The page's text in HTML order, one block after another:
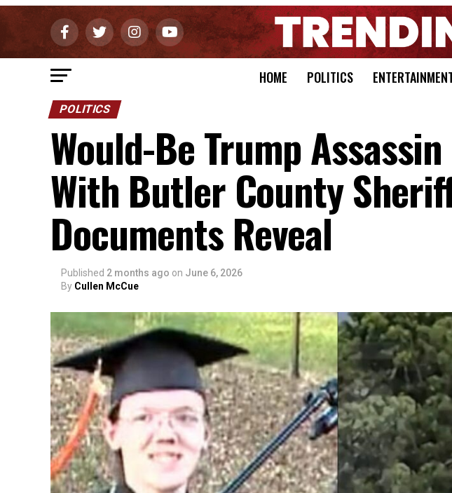
HOME POLITICS
POLITICS
Would-Be Trump
With Butler County
Documents Reveal
Published 2 months ago on June 6, 2026
By Cullen McCue